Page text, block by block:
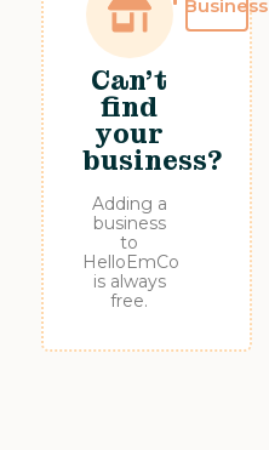
Can't
find
your
business?
Adding a
business
to
HelloEmCo
is always
free.
Business